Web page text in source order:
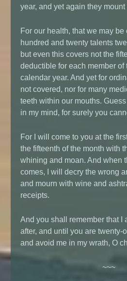
year, and yet again they
For our health, that we may
hundred and twenty talents
but even this covers not the
deductible for each member of
calendar year. And yet for
not covered, nor for many
teeth within our mouths.
in my mind, for surely you
For I will come to you at the
the fifteenth of the month with
whining and moan. And when
comes, I will decry the wrong
and mourn with wine and
receipts.
And you shall remember that I
after, and until you are twenty-
and avoid me in my wrath, O
~~~